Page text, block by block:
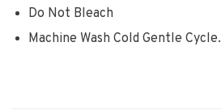
Do Not Bleach
Machine Wash Cold Gentle Cycle.